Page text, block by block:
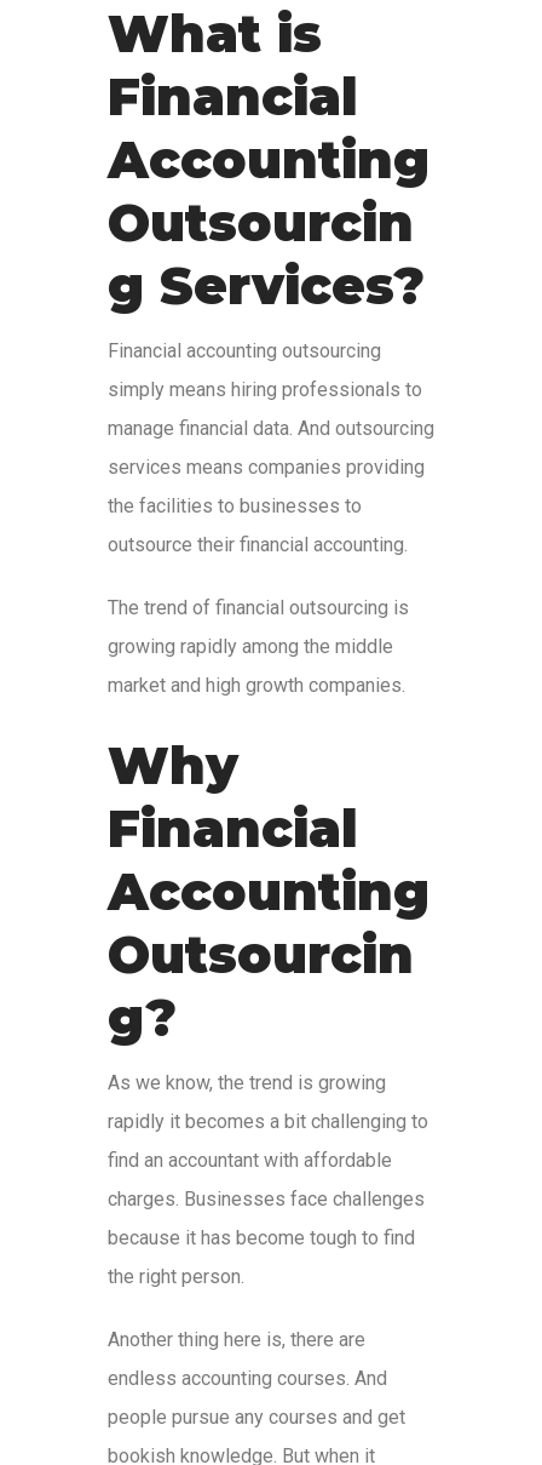
What is
Financial
Accounting
Outsourcin
g Services?
Financial accounting outsourcing
simply means hiring professionals to
manage financial data. And outsourcing
services means companies providing
the facilities to businesses to
outsource their financial accounting.
The trend of financial outsourcing is
growing rapidly among the middle
market and high growth companies.
Why
Financial
Accounting
Outsourcin
g?
As we know, the trend is growing
rapidly it becomes a bit challenging to
find an accountant with affordable
charges. Businesses face challenges
because it has become tough to find
the right person.
Another thing here is, there are
endless accounting courses. And
people pursue any courses and get
bookish knowledge. But when it